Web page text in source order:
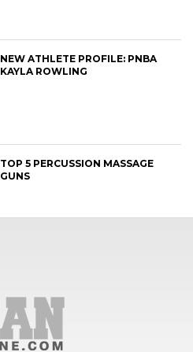
NEW ATHLETE PROFILE: PNBA
KAYLA ROWLING
TOP 5 PERCUSSION MASSAGE
GUNS